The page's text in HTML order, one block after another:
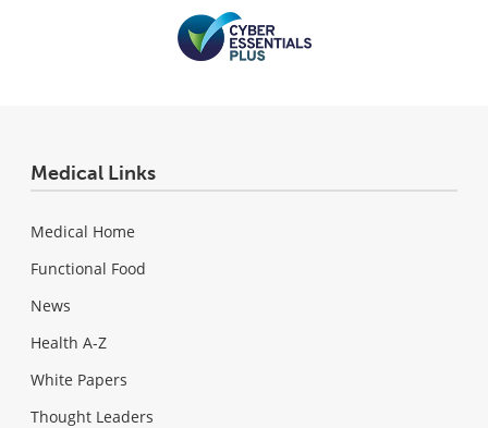
Medical Links
Medical Home
Functional Food
News
Health A-Z
White Papers
Thought Leaders